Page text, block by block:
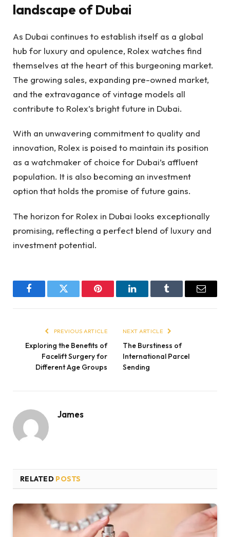
landscape of Dubai
As Dubai continues to establish itself as a global
hub for luxury and opulence, Rolex watches find
themselves at the heart of this burgeoning market.
The growing sales, expanding pre-owned market,
and the extravagance of vintage models all
contribute to Rolex’s bright future in Dubai.
With an unwavering commitment to quality and
innovation, Rolex is poised to maintain its position
as a watchmaker of choice for Dubai’s affluent
population. It is also becoming an investment
option that holds the promise of future gains.
The horizon for Rolex in Dubai looks exceptionally
promising, reflecting a perfect blend of luxury and
investment potential.
FacebookTwitter Pinterest LinkedInTumblr Email
PREVIOUS ARTICLE
Exploring the Benefits of
Facelift Surgery for
Different Age Groups
NEXT ARTICLE
The Burstiness of
International Parcel
Sending
James
RELATED POSTS